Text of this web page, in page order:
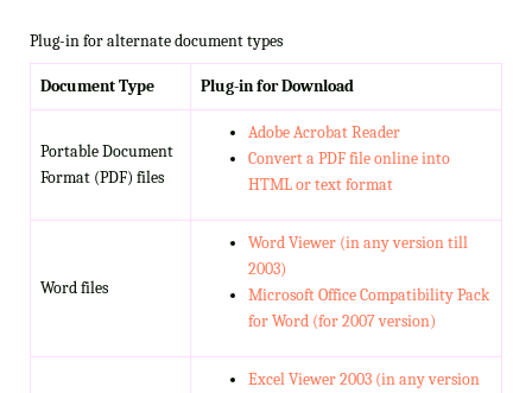
Plug-in for alternate document types
Document Type Plug-in for Download
Portable Document
Format (PDF) files
Adobe Acrobat Reader
Convert a PDF file online into
HTML or text format
Word files
Word Viewer (in any version till
2003)
Microsoft Office Compatibility Pack
for Word (for 2007 version)
Excel Viewer 2003 (in any version